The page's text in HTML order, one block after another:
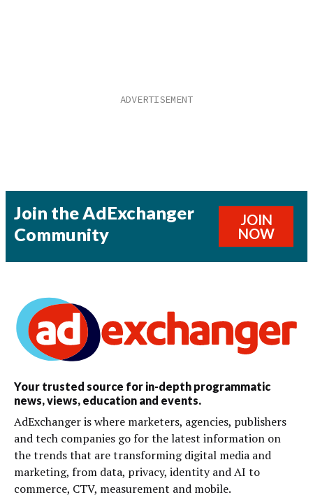
Join the AdExchanger
Community
JOIN
NOW
Your trusted source for in-depth programmatic
news, views, education and events.
AdExchanger is where marketers, agencies, publishers
and tech companies go for the latest information on
the trends that are transforming digital media and
marketing, from data, privacy, identity and AI to
commerce, CTV, measurement and mobile.